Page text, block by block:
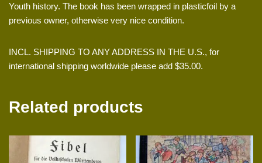
Youth history. The book has been wrapped in plasticfoil by a
previous owner, otherwise very nice condition.
INCL. SHIPPING TO ANY ADDRESS IN THE U.S., for
international shipping worldwide please add $35.00.
Related products